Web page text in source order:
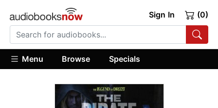
Sign In (0)
Menu Browse Specials